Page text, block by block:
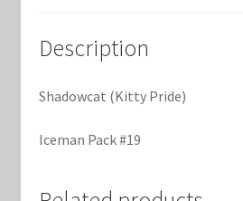
Marvel Champions Shop – Pool
Marvel Champions Shop – Protection
Description
Shadowcat (Kitty Pride)
Iceman Pack #19